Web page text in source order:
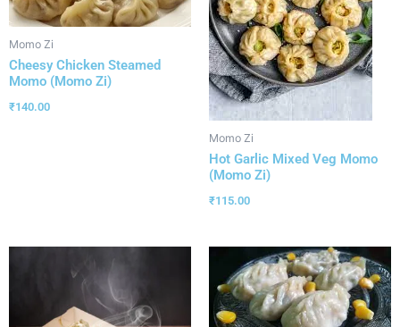
Momo Zi
Cheesy Chicken Steamed
Momo (Momo Zi)
₹140.00
Momo Zi
Hot Garlic Mixed Veg Momo
(Momo Zi)
₹115.00